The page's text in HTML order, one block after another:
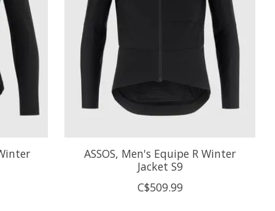
ASSOS, Men's Equipe R Winter
Jacket S9
C$509.99